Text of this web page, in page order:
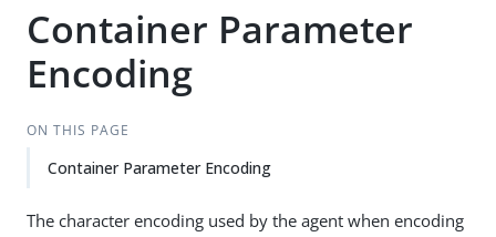
Container Parameter
Encoding
ON THIS PAGE
Container Parameter Encoding
The character encoding used by the agent when encoding